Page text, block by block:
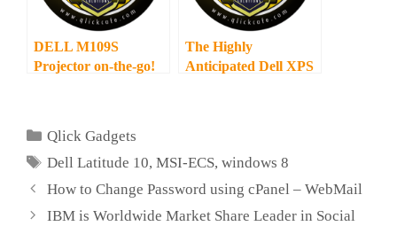
DELL M109S
Projector on-the-go!
The Highly
Anticipated Dell XPS
Categories
Qlick Gadgets
Tags
Dell Latitude 10,MSI-ECS,windows 8
How to Change Password using cPanel – WebMail
IBM is Worldwide Market Share Leader in Social